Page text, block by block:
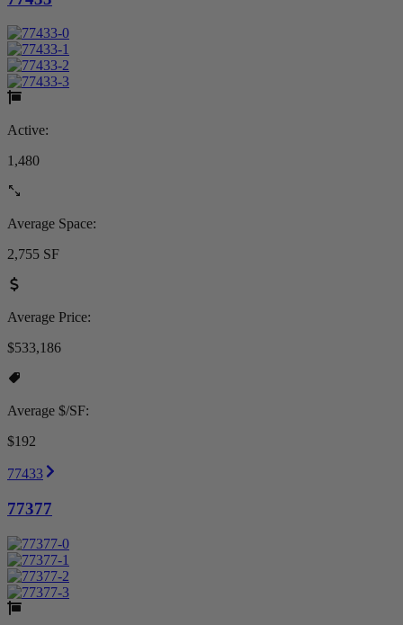
Active:
1,480
Average Space:
2,755 SF
Average Price:
$533,186
Average $/SF:
$192
77433
77377